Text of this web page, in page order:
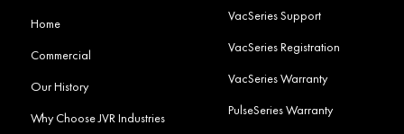
Home
Commercial
Our History
Why Choose JVR Industries
VacSeries Support
VacSeries Registration
VacSeries Warranty
PulseSeries Warranty